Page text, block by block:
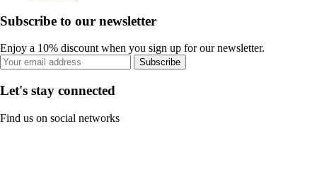
Subscribe to our newsletter
Enjoy a 10% discount when you sign up for our newsletter.
Subscribe
Let's stay connected
Find us on social networks